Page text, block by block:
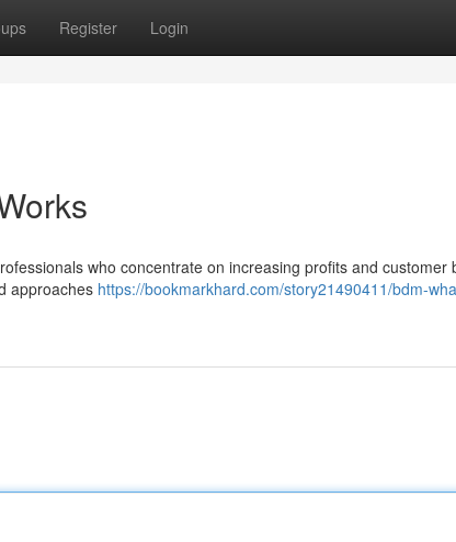
Register Login
who concentrate on increasing profits and customer
approaches https://bookmarkhard.com/story21490411/bdm-